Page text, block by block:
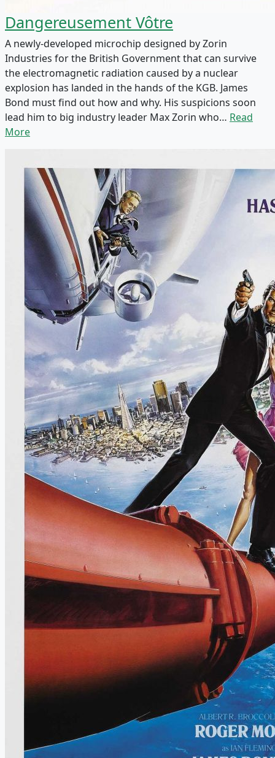
Dangereusement Vôtre
A newly-developed microchip designed by Zorin
Industries for the British Government that can survive
the electromagnetic radiation caused by a nuclear
explosion has landed in the hands of the KGB. James
Bond must find out how and why. His suspicions soon
lead him to big industry leader Max Zorin who… Read
More